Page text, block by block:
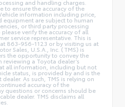
and handling charges.
to ensure the accuracy of the
information including price,
are subject to human
or third party processing
verify the accuracy of all
service representative. This is
863-956-1123 or by visiting us at
Sales, U.S.A., Inc. (TMS) is
the opportunity to convey the
a Toyota dealer’s
all information, including but not
status, is provided by and is the
As such, TMS is relying on
accuracy of the
questions or concerns should be
dealer. TMS disclaims all